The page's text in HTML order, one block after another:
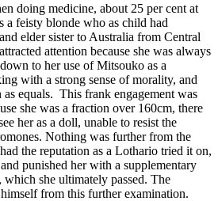
doing medicine, about 25 per cent at
a feisty blonde who as child had
elder sister to Australia from Central
attention because she was always
to her use of Mitsouko as a
with a strong sense of morality, and
equals. This frank engagement was
she was a fraction over 160cm, there
her as a doll, unable to resist the
Nothing was further from the
the reputation as a Lothario tried it on,
punished her with a supplementary
she ultimately passed. The
from this further examination.